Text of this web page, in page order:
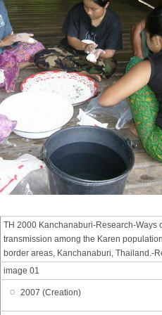
TH 2000 Kanchanaburi-Research-Ways
transmission among the Karen
border areas, Kanchanaburi, Thailand.-
image 01
2007 (Creation)